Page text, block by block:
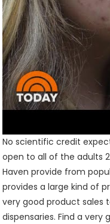
No scientific credit
open to all of the adults
Haven provide from
provides a large kind of
very good product sales
dispensaries. Find a very